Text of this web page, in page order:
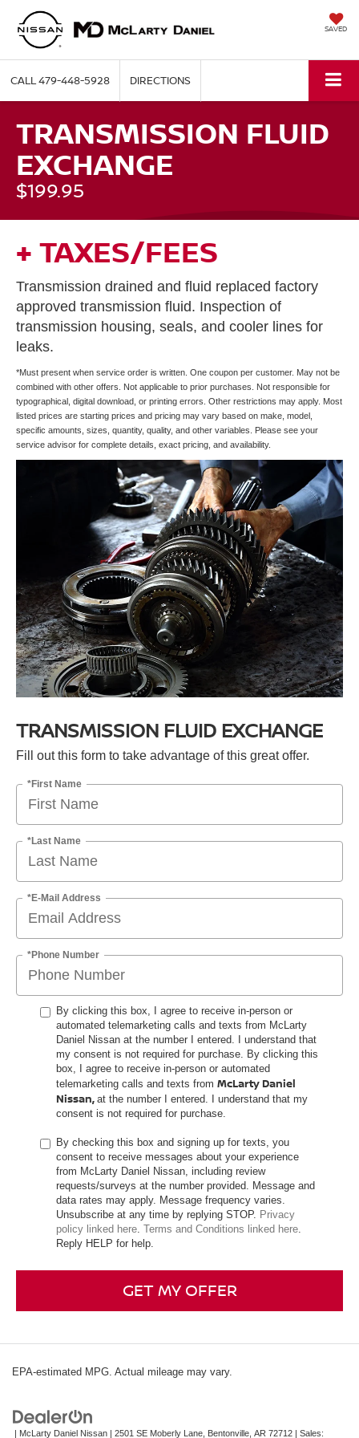
SAVED
CALL479-448-5928 DIRECTIONS
TRANSMISSION FLUID
EXCHANGE
$199.95
+ TAXES/FEES
Transmission drained and fluid replaced factory
approved transmission fluid. Inspection of
transmission housing, seals, and cooler lines for
leaks.
*Must present when service order is written. One coupon per customer. May not be
combined with other offers. Not applicable to prior purchases. Not responsible for
typographical, digital download, or printing errors. Other restrictions may apply. Most
listed prices are starting prices and pricing may vary based on make, model,
specific amounts, sizes, quantity, quality, and other variables. Please see your
service advisor for complete details, exact pricing, and availability.
TRANSMISSION FLUID EXCHANGE
Fill out this form to take advantage of this great offer.
*First Name
*Last Name
*E-Mail Address
*Phone Number
By clicking this box, I agree to receive in-person or
automated telemarketing calls and texts from McLarty
Daniel Nissan at the number I entered. I understand that
my consent is not required for purchase. By clicking this
box, I agree to receive in-person or automated
telemarketing calls and texts from McLarty Daniel
Nissan, at the number I entered. I understand that my
consent is not required for purchase.
By checking this box and signing up for texts, you
consent to receive messages about your experience
from McLarty Daniel Nissan, including review
requests/surveys at the number provided. Message and
data rates may apply. Message frequency varies.
Unsubscribe at any time by replying STOP. Privacy
policy linked here Terms and Conditions linked here
Reply HELP for help.
GET MY OFFER
EPA-estimated MPG. Actual mileage may vary.
| McLarty Daniel Nissan | 2501 SE Moberly Lane, Bentonville, AR 72712 | Sales: